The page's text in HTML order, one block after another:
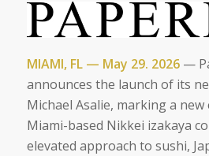
MIAMI, FL — May 29. 2026—
announces the launch of its
Michael Asalie, marking a
Miami-based Nikkei izakaya
elevated approach to sushi,